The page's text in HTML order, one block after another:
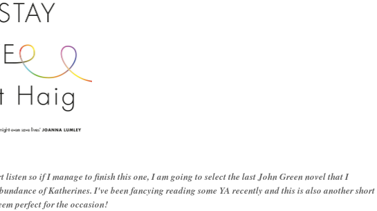
listen so if I manage to finish this one, I am going to select the last John Green novel that I
of Katherines. I've been fancying reading some YA recently and this is also another short
perfect for the occasion!